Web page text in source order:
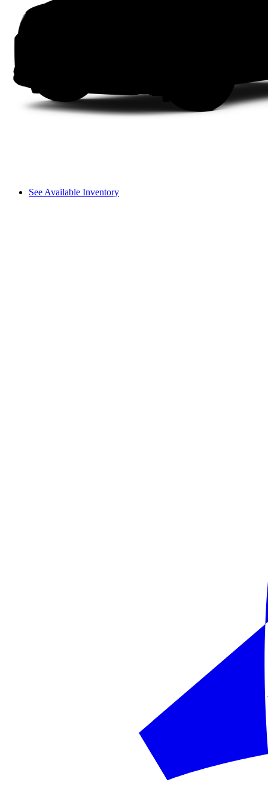
See Available Inventory